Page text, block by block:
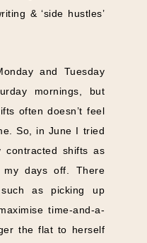
& ‘side hustles’
and Tuesday
mornings, but
often doesn’t feel
So, in June I tried
shifts as
my days off. There
as picking up
time-and-a-
the flat to herself